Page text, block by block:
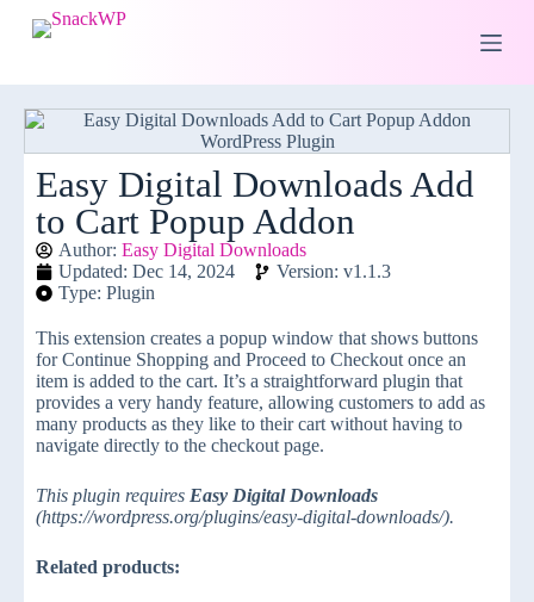
S
k
p
t
o
c
Easy Digital Downloads Add
to Cart Popup Addon
Author: Easy Digital Downloads
Updated: Dec 14, 2024
Version: v1.1.3
Type: Plugin
This extension creates a popup window that shows buttons
for Continue Shopping and Proceed to Checkout once an
item is added to the cart. It’s a straightforward plugin that
provides a very handy feature, allowing customers to add as
many products as they like to their cart without having to
navigate directly to the checkout page.
This plugin requires Easy Digital Downloads
(https://wordpress.org/plugins/easy-digital-downloads/).
Related products: